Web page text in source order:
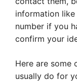
information like
number if you
confirm your
Here are some
usually do for